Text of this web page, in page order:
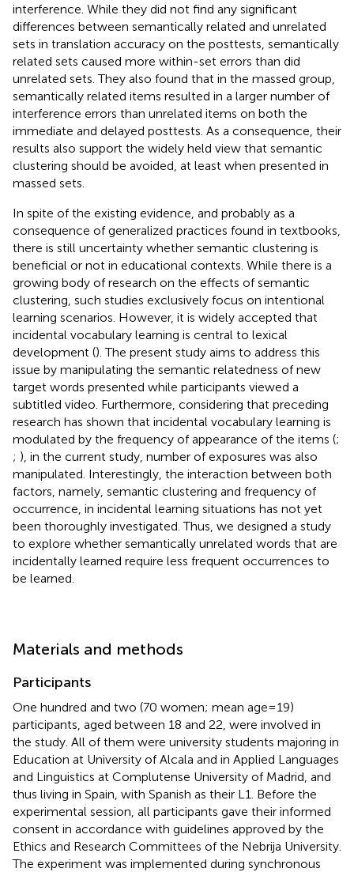
interference. While they did not find any significant
differences between semantically related and unrelated
sets in translation accuracy on the posttests, semantically
related sets caused more within-set errors than did
unrelated sets. They also found that in the massed group,
semantically related items resulted in a larger number of
interference errors than unrelated items on both the
immediate and delayed posttests. As a consequence, their
results also support the widely held view that semantic
clustering should be avoided, at least when presented in
massed sets.
In spite of the existing evidence, and probably as a
consequence of generalized practices found in textbooks,
there is still uncertainty whether semantic clustering is
beneficial or not in educational contexts. While there is a
growing body of research on the effects of semantic
clustering, such studies exclusively focus on intentional
learning scenarios. However, it is widely accepted that
incidental vocabulary learning is central to lexical
development (). The present study aims to address this
issue by manipulating the semantic relatedness of new
target words presented while participants viewed a
subtitled video. Furthermore, considering that preceding
research has shown that incidental vocabulary learning is
modulated by the frequency of appearance of the items (;
; ), in the current study, number of exposures was also
manipulated. Interestingly, the interaction between both
factors, namely, semantic clustering and frequency of
occurrence, in incidental learning situations has not yet
been thoroughly investigated. Thus, we designed a study
to explore whether semantically unrelated words that are
incidentally learned require less frequent occurrences to
be learned.
Materials and methods
Participants
One hundred and two (70 women; mean age = 19)
participants, aged between 18 and 22, were involved in
the study. All of them were university students majoring in
Education at University of Alcala and in Applied Languages
and Linguistics at Complutense University of Madrid, and
thus living in Spain, with Spanish as their L1. Before the
experimental session, all participants gave their informed
consent in accordance with guidelines approved by the
Ethics and Research Committees of the Nebrija University.
The experiment was implemented during synchronous